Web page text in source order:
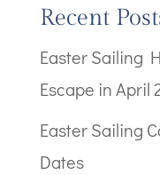
Recent
Easter Sailing
Escape in April
Easter Sailing
Dates